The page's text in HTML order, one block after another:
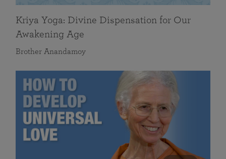
Kriya Yoga: Divine Dispensation for Our
Awakening Age
Brother Anandamoy